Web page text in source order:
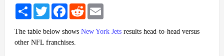
Share TwitterFacebookReddit
The table below shows New York Jets results head-to-head versus
other NFL franchises.